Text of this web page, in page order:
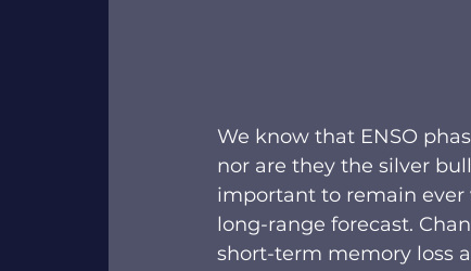
We know that ENSO
nor are they the silver
important to remain
long-range forecast.
short-term memory loss